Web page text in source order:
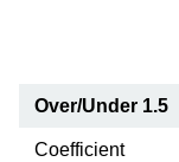
Over/Under 1.5
Coefficient